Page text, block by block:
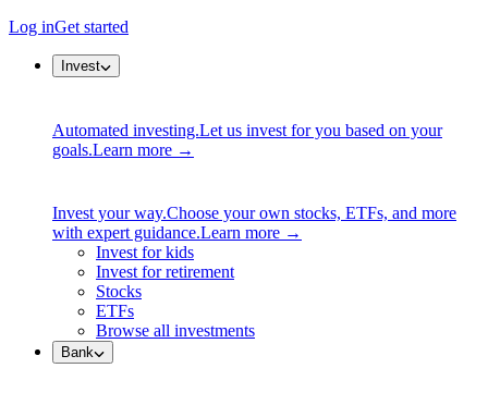
Log inGet started
Invest
Automated investing.Let us invest for you based on your
goals.Learn more →
Invest your way.Choose your own stocks, ETFs, and more
with expert guidance.Learn more →
Invest for kids
Invest for retirement
Stocks
ETFs
Browse all investments
Bank